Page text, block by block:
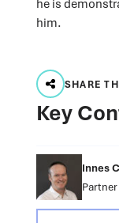
he is
him.
SHARE
Key
Innes
Partner